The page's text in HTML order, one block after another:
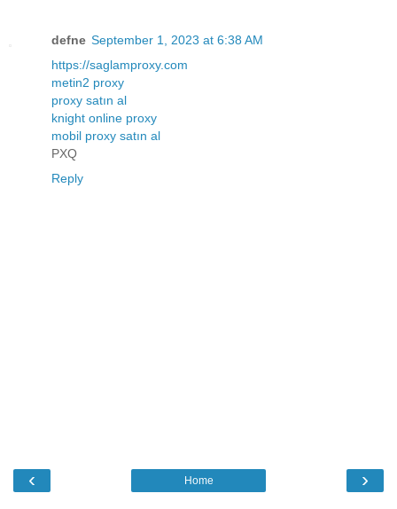
defne September 1, 2023 at 6:38 AM
https://saglamproxy.com
metin2 proxy
proxy satın al
knight online proxy
mobil proxy satın al
PXQ
Reply
‹ ›
Home